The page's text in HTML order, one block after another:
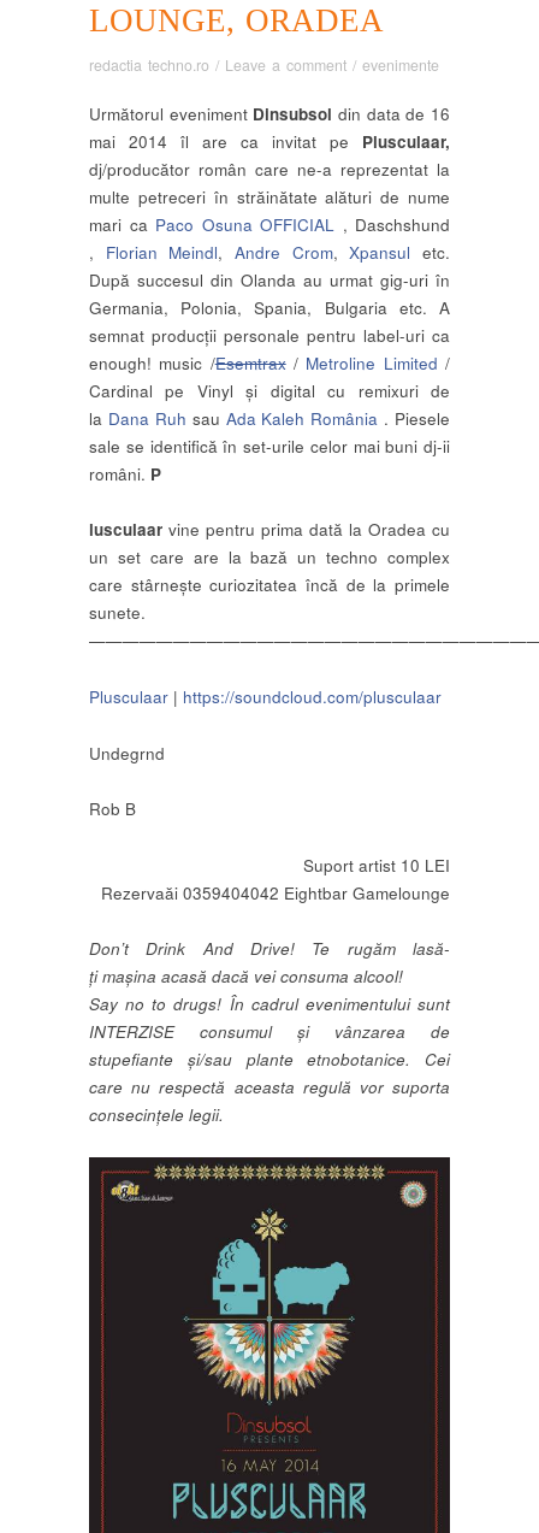
LOUNGE, ORADEA
redactia techno.ro / Leave a comment / evenimente
Următorul eveniment Dinsubsol din data de 16
mai 2014 îl are ca invitat pe Plusculaar,
dj/producător român care ne-a reprezentat la
multe petreceri în străinătate alături de nume
mari ca Paco Osuna OFFICIAL
, Daschshund
, Florian Meindl,Andre Crom,Xpansul etc.
După succesul din Olanda au urmat gig-uri în
Germania, Polonia, Spania, Bulgaria etc. A
semnat producții personale pentru label-uri ca
enough! music /Esemtrax/ Metroline Limited /
Cardinal pe Vinyl și digital cu remixuri de
la Dana Ruh sau Ada Kaleh România . Piesele
sale se identifică în set-urile celor mai buni dj-ii
români. P
lusculaar vine pentru prima dată la Oradea cu
un set care are la bază un techno complex
care stârnește curiozitatea încă de la primele
sunete.
Plusculaar | https://soundcloud.com/plusculaar
Undegrnd
Rob B
Suport artist 10 LEI
Rezervaăi 0359404042 Eightbar Gamelounge
Don’t Drink And Drive! Te rugăm lasă-
ți mașina acasă dacă vei consuma alcool!
Say no to drugs! În cadrul evenimentului sunt
INTERZISE consumul și vânzarea de
stupefiante și/sau plante etnobotanice. Cei
care nu respectă aceasta regulă vor suporta
consecințele legii.